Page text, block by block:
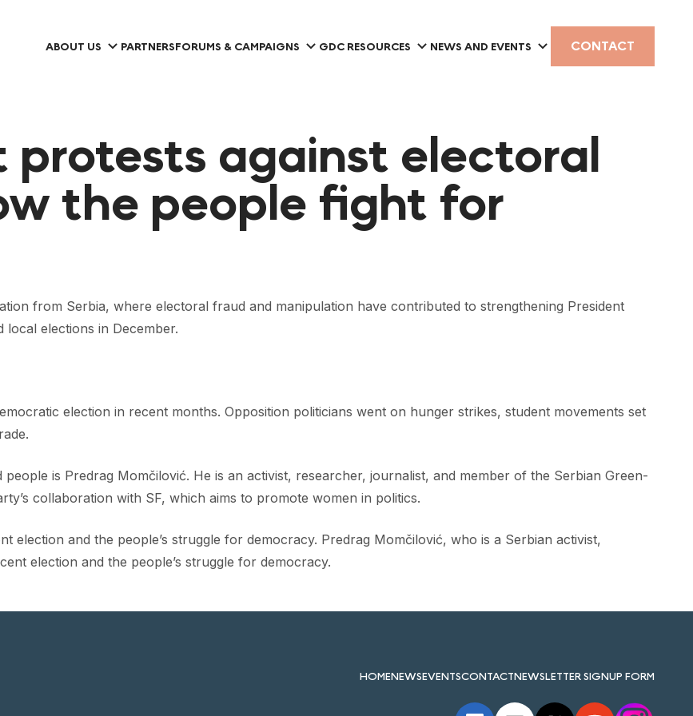
ABOUT US PARTNERSFORUMS & CAMPAIGNS GDC RESOURCES NEWS AND EVENTS CONTACT
protests against electoral
the people fight for
from Serbia, where electoral fraud and manipulation have contributed to strengthening President
local elections in December.
election in recent months. Opposition politicians went on hunger strikes, student movements set
is Predrag Momčilović. He is an activist, researcher, journalist, and member of the Serbian Green-
collaboration with SF, which aims to promote women in politics.
election and the people’s struggle for democracy. Predrag Momčilović, who is a Serbian activist,
election and the people’s struggle for democracy.
HOMENEWSEVENTSCONTACTNEWSLETTER SIGNUP FORM